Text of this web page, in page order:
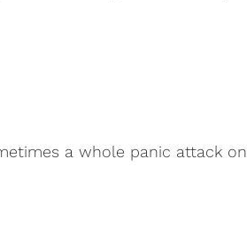
a whole panic attack on